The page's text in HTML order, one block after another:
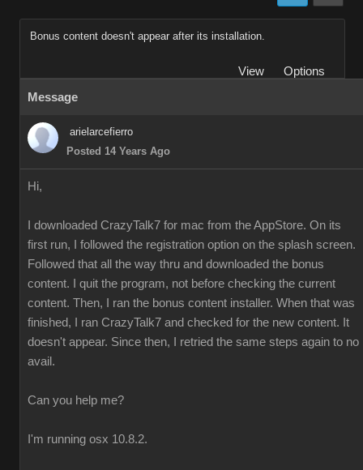
Bonus content doesn't appear after its installation.
View
Options
Message
arielarcefierro
Posted 14 Years Ago
Hi,
I downloaded CrazyTalk7 for mac from the AppStore. On its
first run, I followed the registration option on the splash screen.
Followed that all the way thru and downloaded the bonus
content. I quit the program, not before checking the current
content. Then, I ran the bonus content installer. When that was
finished, I ran CrazyTalk7 and checked for the new content. It
doesn't appear. Since then, I retried the same steps again to no
avail.
Can you help me?
I'm running osx 10.8.2.